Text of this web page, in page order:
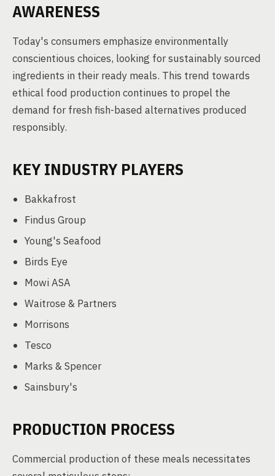
AWARENESS
Today's consumers emphasize environmentally
conscientious choices, looking for sustainably sourced
ingredients in their ready meals. This trend towards
ethical food production continues to propel the
demand for fresh fish-based alternatives produced
responsibly.
KEY INDUSTRY PLAYERS
Bakkafrost
Findus Group
Young's Seafood
Birds Eye
Mowi ASA
Waitrose & Partners
Morrisons
Tesco
Marks & Spencer
Sainsbury's
PRODUCTION PROCESS
Commercial production of these meals necessitates